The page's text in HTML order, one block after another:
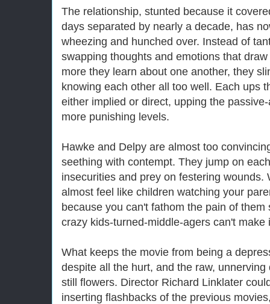
The relationship, stunted because it
days separated by nearly a decade, has
wheezing and hunched over. Instead of
swapping thoughts and emotions that
more they learn about one another, they
knowing each other all too well. Each ups
either implied or direct, upping the
more punishing levels.
Hawke and Delpy are almost too
seething with contempt. They jump on
insecurities and prey on festering wounds.
almost feel like children watching your
because you can't fathom the pain of
crazy kids-turned-middle-agers can't make
What keeps the movie from being a
despite all the hurt, and the raw,
still flowers. Director Richard Linklater
inserting flashbacks of the previous